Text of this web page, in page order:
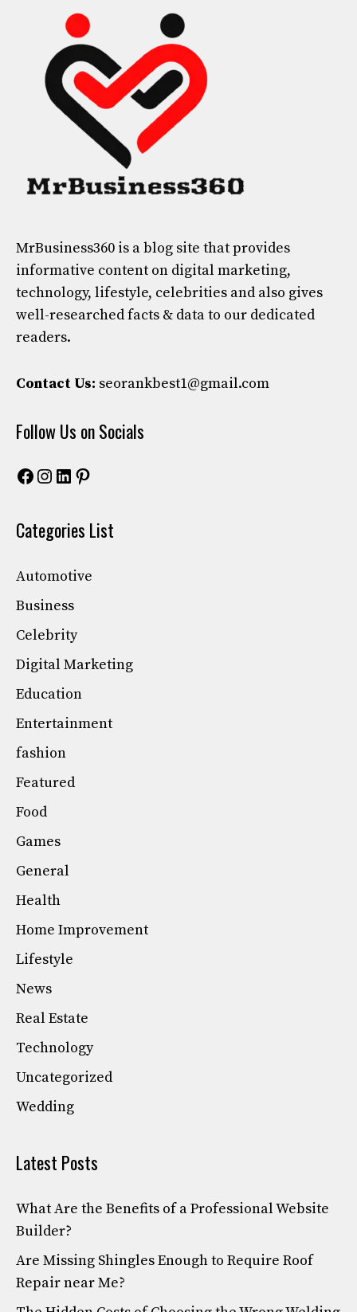
MrBusiness360 is a blog site that provides
informative content on digital marketing,
technology, lifestyle, celebrities and also gives
well-researched facts & data to our dedicated
readers.
Contact Us: seorankbest1@gmail.com
Follow Us on Socials
Facebook
Instagram
LinkedIn
Pinterest
Categories List
Automotive
Business
Celebrity
Digital Marketing
Education
Entertainment
fashion
Featured
Food
Games
General
Health
Home Improvement
Lifestyle
News
Real Estate
Technology
Uncategorized
Wedding
Latest Posts
What Are the Benefits of a Professional Website
Builder?
Are Missing Shingles Enough to Require Roof
Repair near Me?